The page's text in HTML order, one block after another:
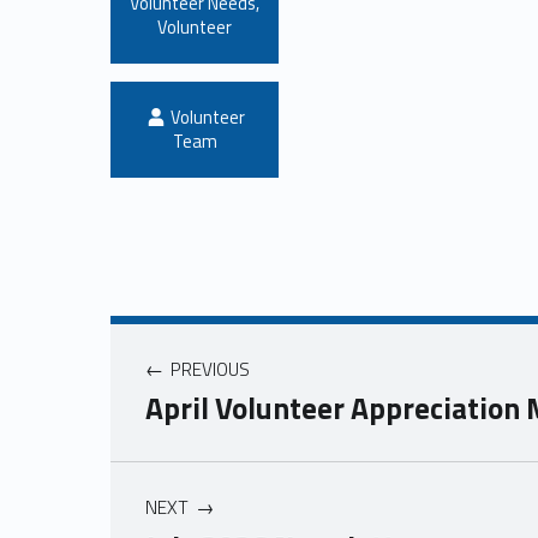
Volunteer
Written by:
Volunteer
Team
PREVIOUS
April Volunteer Appreciation
NEXT